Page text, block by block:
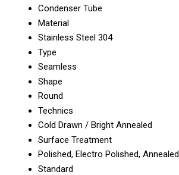
Condenser Tube
Material
Stainless Steel 304
Type
Seamless
Shape
Round
Technics
Cold Drawn / Bright Annealed
Surface Treatment
Polished, Electro Polished, Annealed
Standard